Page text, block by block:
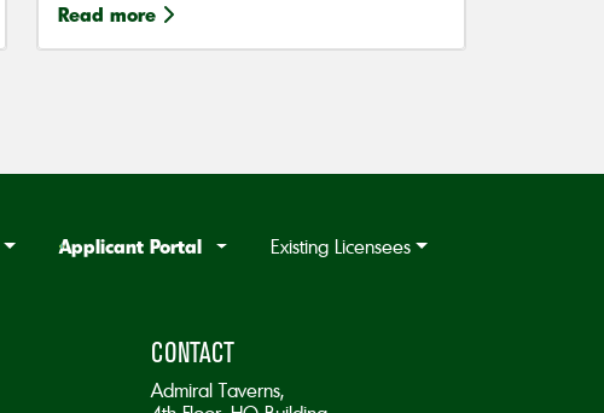
Read more
Applicant Portal Existing Licensees
CONTACT
Admiral Taverns,